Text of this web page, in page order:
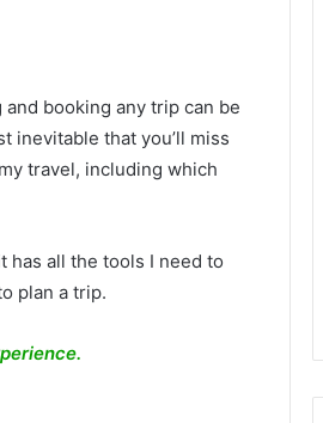
booking any trip can be
inevitable that you’ll miss
travel, including which
has all the tools I need to
plan a trip.